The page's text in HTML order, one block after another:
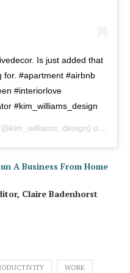
Is just added that
for. #apartment #airbnb
#interiorlove
#kim_williams_design
on Apr
A Business From Home
Claire Badenhorst
WORK